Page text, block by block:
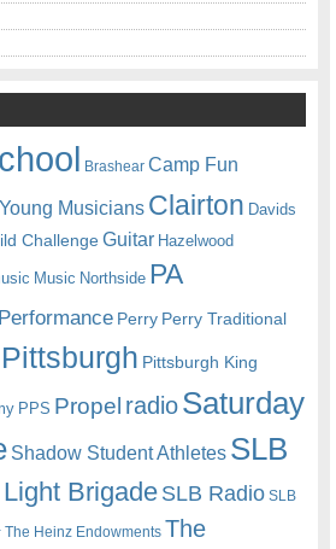
Brashear Camp Fun
Musicians Clairton Davids
ChallengeGuitar Hazelwood
Music Northside PA
Performance Perry Perry Traditional
Pittsburgh Pittsburgh King
PPS Propel radioSaturday
Shadow Student Athletes SLB
BrigadeSLB Radio SLB
The Heinz Endowments The